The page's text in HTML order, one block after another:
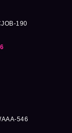
190
546